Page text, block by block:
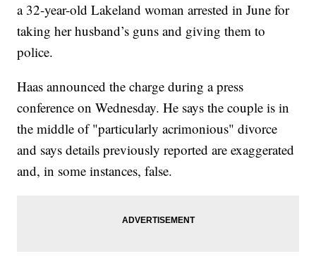
a 32-year-old Lakeland woman arrested in June for
taking her husband’s guns and giving them to
police.
Haas announced the charge during a press
conference on Wednesday. He says the couple is in
the middle of "particularly acrimonious" divorce
and says details previously reported are exaggerated
and, in some instances, false.